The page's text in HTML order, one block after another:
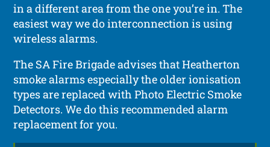
in a different area from the one you’re in. The
easiest way we do interconnection is using
wireless alarms.
The SA Fire Brigade advises that Heatherton
smoke alarms especially the older ionisation
types are replaced with Photo Electric Smoke
Detectors. We do this recommended alarm
replacement for you.